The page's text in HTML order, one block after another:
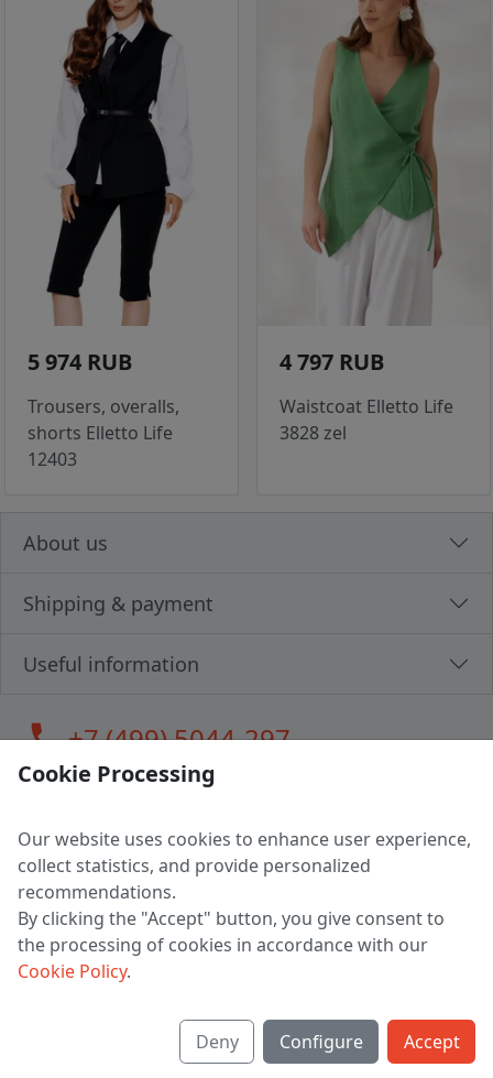
5 974 RUB
Trousers, overalls,
shorts Elletto Life
12403
4 797 RUB
Waistcoat Elletto Life
3828 zel
About us
Shipping & payment
Useful information
call+7 (499) 5044-297
LLC "MAGPOCHTBY", Tax #291665670
Address: 224005, Belarus, Brest, Budenny street, house 31
Certificate of state registration #0147876
Working hours: 9:00 – 17:30 monday - friday
Cookie Processing
Our website uses cookies to enhance user experience,
collect statistics, and provide personalized
recommendations.
By clicking the "Accept" button, you give consent to
the processing of cookies in accordance with our
Cookie Policy.
Deny Configure Accept